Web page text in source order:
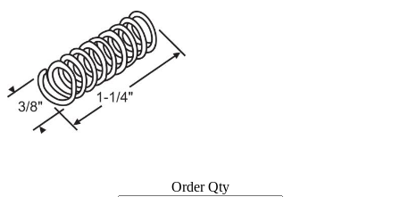
Order Qty